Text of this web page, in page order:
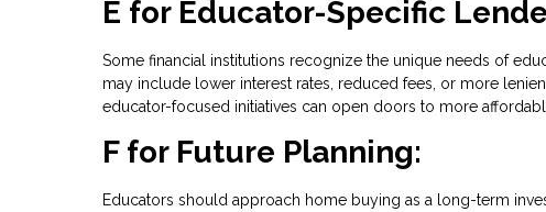
E for Educator-Specific
Some financial institutions recognize the unique needs of
may include lower interest rates, reduced fees, or more
educator-focused initiatives can open doors to more
F for Future Planning:
Educators should approach home buying as a long-term